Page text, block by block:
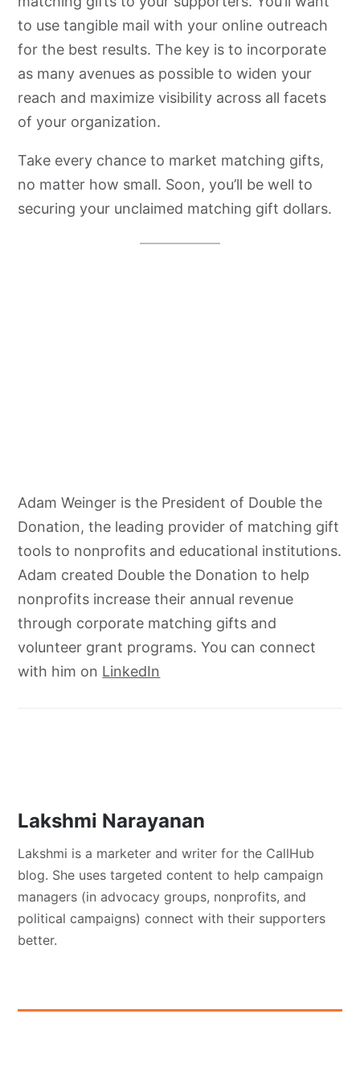
to use tangible mail with your online outreach
for the best results. The key is to incorporate
as many avenues as possible to widen your
reach and maximize visibility across all facets
of your organization.
Take every chance to market matching gifts,
no matter how small. Soon, you’ll be well to
securing your unclaimed matching gift dollars.
Adam Weinger is the President of Double the
Donation, the leading provider of matching gift
tools to nonprofits and educational institutions.
Adam created Double the Donation to help
nonprofits increase their annual revenue
through corporate matching gifts and
volunteer grant programs. You can connect
with him on LinkedIn
Lakshmi Narayanan
Lakshmi is a marketer and writer for the CallHub
blog. She uses targeted content to help campaign
managers (in advocacy groups, nonprofits, and
political campaigns) connect with their supporters
better.